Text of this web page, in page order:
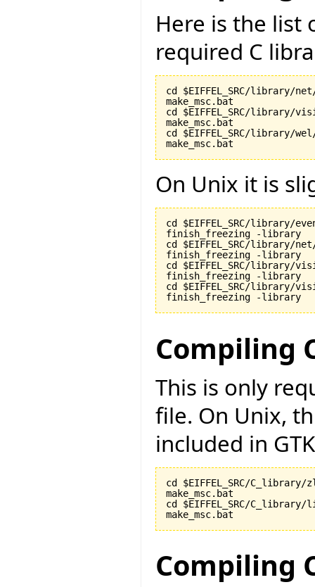
Here is the list
required C
cd $EIFFEL_SRC/library/
make_msc.bat
cd $EIFFEL_SRC/library/
make_msc.bat
cd $EIFFEL_SRC/library/
make_msc.bat
On Unix it is
cd $EIFFEL_SRC/library/
finish_freezing -library
cd $EIFFEL_SRC/library/
finish_freezing -library
cd $EIFFEL_SRC/library/
finish_freezing -library
cd $EIFFEL_SRC/library/
finish_freezing -library
Compiling
This is only
file. On Unix,
included in
cd $EIFFEL_SRC/C_library/
make_msc.bat
cd $EIFFEL_SRC/C_library/
make_msc.bat
Compiling